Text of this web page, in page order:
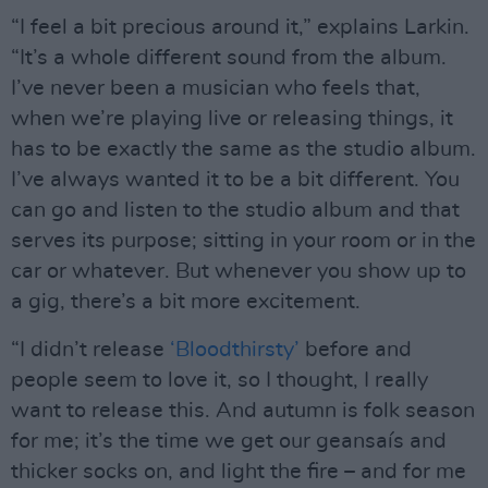
“I feel a bit precious around it,” explains Larkin.
“It’s a whole different sound from the album.
I’ve never been a musician who feels that,
when we’re playing live or releasing things, it
has to be exactly the same as the studio album.
I’ve always wanted it to be a bit different. You
can go and listen to the studio album and that
serves its purpose; sitting in your room or in the
car or whatever. But whenever you show up to
a gig, there’s a bit more excitement.
“I didn’t release ‘Bloodthirsty’ before and
people seem to love it, so I thought, I really
want to release this. And autumn is folk season
for me; it’s the time we get our geansaís and
thicker socks on, and light the fire – and for me